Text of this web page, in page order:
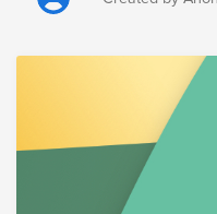
special for these children
Creative Arts Therapy team at
team provides care and
and families in the
visiting CHOP every
ongoing need for toys,
games and movies. In the absence of an in-person toy
drive this year, the Child